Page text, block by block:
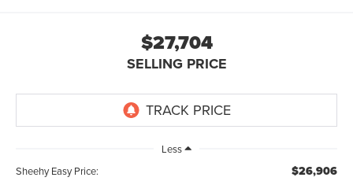
$27,704
SELLING PRICE
Less
Sheehy Easy Price:
$26,906